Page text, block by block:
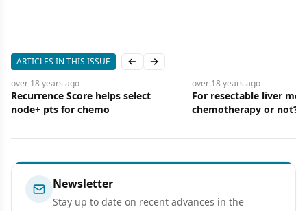
ARTICLES IN THIS ISSUE Previous slide
Next slide
over 18 years ago
Recurrence Score helps select
node+ pts for chemo
over 18 years ago
For resectable liver
chemotherapy or not?
Newsletter
Stay up to date on recent advances in the